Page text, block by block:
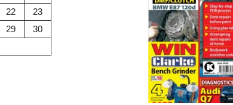
22
23
29
30